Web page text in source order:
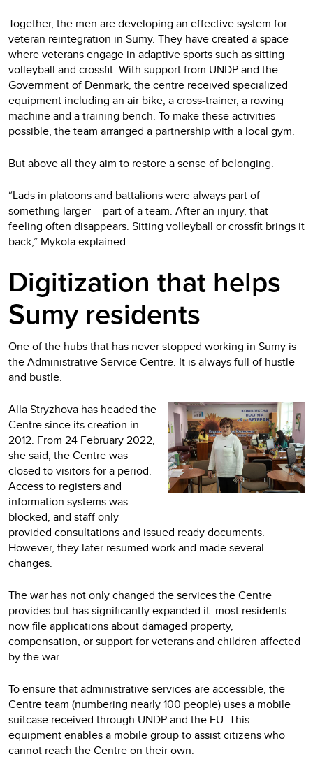
Together, the men are developing an effective system for
veteran reintegration in Sumy. They have created a space
where veterans engage in adaptive sports such as sitting
volleyball and crossfit. With support from UNDP and the
Government of Denmark, the centre received specialized
equipment including an air bike, a cross-trainer, a rowing
machine and a training bench. To make these activities
possible, the team arranged a partnership with a local gym.
But above all they aim to restore a sense of belonging.
“Lads in platoons and battalions were always part of
something larger – part of a team. After an injury, that
feeling often disappears. Sitting volleyball or crossfit brings it
back,” Mykola explained.
Digitization that helps
Sumy residents
One of the hubs that has never stopped working in Sumy is
the Administrative Service Centre. It is always full of hustle
and bustle.
Alla Stryzhova has headed the
Centre since its creation in
2012. From 24 February 2022,
she said, the Centre was
closed to visitors for a period.
Access to registers and
information systems was
blocked, and staff only
provided consultations and issued ready documents.
However, they later resumed work and made several
changes.
The war has not only changed the services the Centre
provides but has significantly expanded it: most residents
now file applications about damaged property,
compensation, or support for veterans and children affected
by the war.
To ensure that administrative services are accessible, the
Centre team (numbering nearly 100 people) uses a mobile
suitcase received through UNDP and the EU. This
equipment enables a mobile group to assist citizens who
cannot reach the Centre on their own.